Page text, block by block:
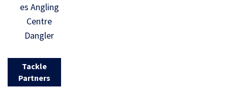
es Angling
Centre
Dangler
Tackle
Partners